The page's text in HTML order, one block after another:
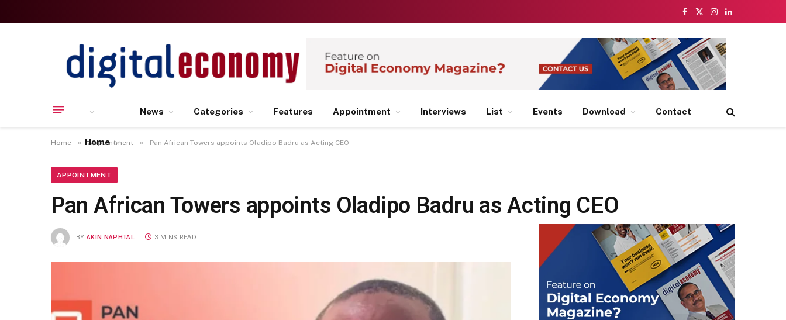
Facebook
X
Instagram
LinkedIn
Home
News Categories Features Appointment Interviews List Events Download Contact
Home » Appointment » Pan African Towers appoints Oladipo Badru as Acting CEO
APPOINTMENT
Pan African Towers appoints Oladipo Badru as Acting CEO
BY AKIN NAPHTAL 3 MINS READ